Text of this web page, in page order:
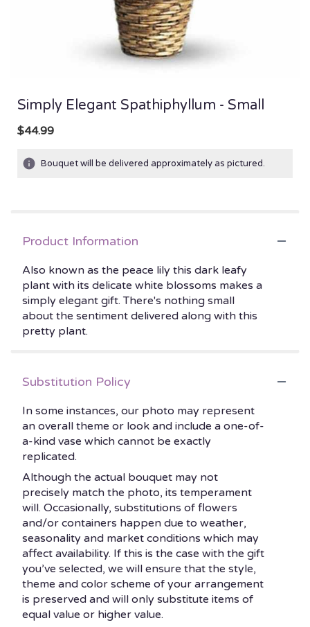
Simply Elegant Spathiphyllum - Small
$44.99
Bouquet will be delivered approximately as pictured.
Product Information
Also known as the peace lily this dark leafy
plant with its delicate white blossoms makes a
simply elegant gift. There's nothing small
about the sentiment delivered along with this
pretty plant.
Substitution Policy
In some instances, our photo may represent
an overall theme or look and include a one-of-
a-kind vase which cannot be exactly
replicated.
Although the actual bouquet may not
precisely match the photo, its temperament
will. Occasionally, substitutions of flowers
and/or containers happen due to weather,
seasonality and market conditions which may
affect availability. If this is the case with the gift
you’ve selected, we will ensure that the style,
theme and color scheme of your arrangement
is preserved and will only substitute items of
equal value or higher value.